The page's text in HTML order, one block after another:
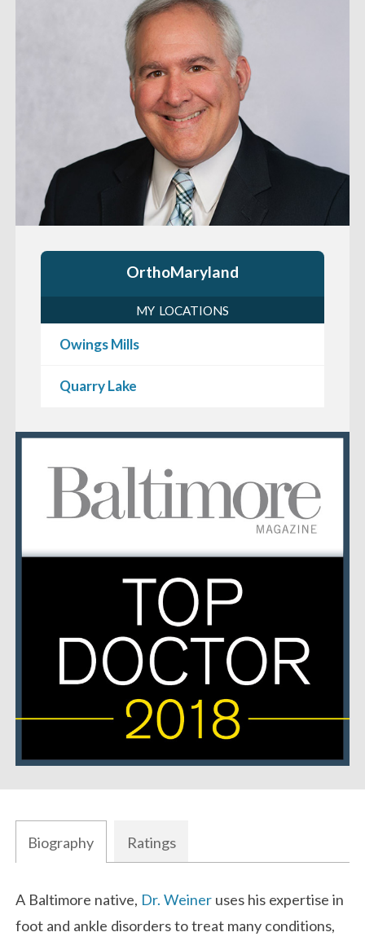
OrthoMaryland
MY LOCATIONS
Owings Mills
Quarry Lake
Biography Ratings
Biography
A Baltimore native, Dr. Weiner uses his expertise in
foot and ankle disorders to treat many conditions,